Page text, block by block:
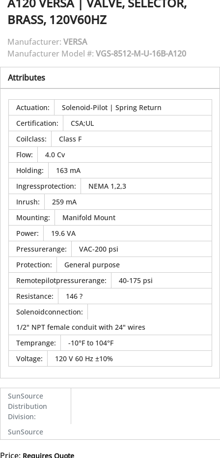
BRASS, 120V60HZ
Manufacturer: VERSA
Manufacturer Model #: VGS-8512-M-U-16B-A120
Attributes
Actuation:
Solenoid-Pilot | Spring Return
Certification:
CSA;UL
Coilclass:
Class F
Flow:
4.0 Cv
Holding:
163 mA
Ingressprotection:
NEMA 1,2,3
Inrush:
259 mA
Mounting:
Manifold Mount
Power:
19.6 VA
Pressurerange:
VAC-200 psi
Protection:
General purpose
Remotepilotpressurerange:
40-175 psi
Resistance:
146 ?
Solenoidconnection:
1/2" NPT female conduit with 24" wires
Temprange:
-10°F to 104°F
Voltage: 120 V 60 Hz ±10%
SunSource
Distribution
Division:
SunSource
Price: Requires Quote